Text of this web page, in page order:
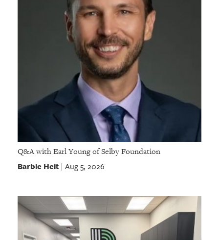
Q&A with Earl Young of Selby Foundation
Barbie Heit| Aug 5, 2026